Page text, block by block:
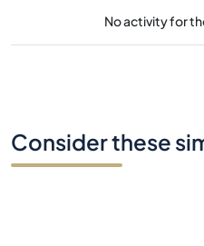
No activity for
Consider these